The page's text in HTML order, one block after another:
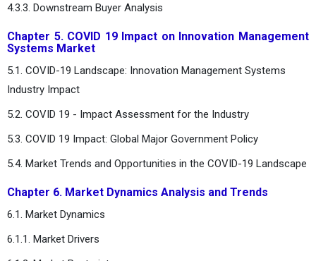
4.3.3. Downstream Buyer Analysis
Chapter 5. COVID 19 Impact on Innovation Management
Systems Market
5.1. COVID-19 Landscape: Innovation Management Systems
Industry Impact
5.2. COVID 19 - Impact Assessment for the Industry
5.3. COVID 19 Impact: Global Major Government Policy
5.4. Market Trends and Opportunities in the COVID-19 Landscape
Chapter 6. Market Dynamics Analysis and Trends
6.1. Market Dynamics
6.1.1. Market Drivers